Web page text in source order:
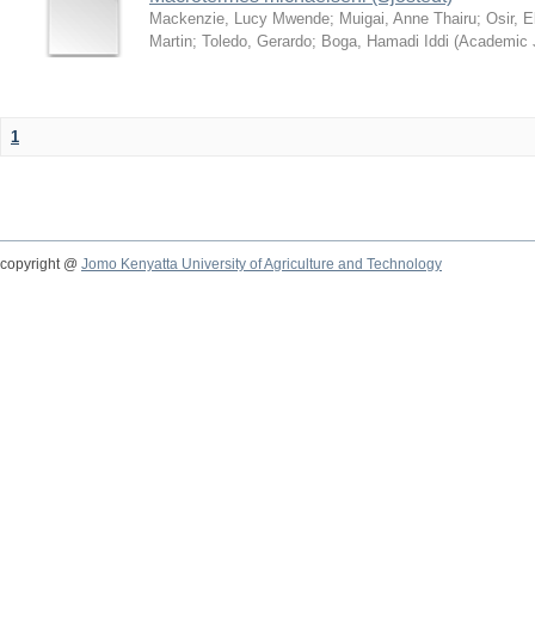
Mackenzie, Lucy Mwende; Muigai, Anne Thairu; Osir,
Martin; Toledo, Gerardo; Boga, Hamadi Iddi (Academic
1
copyright @ Jomo Kenyatta University of Agriculture and Technology